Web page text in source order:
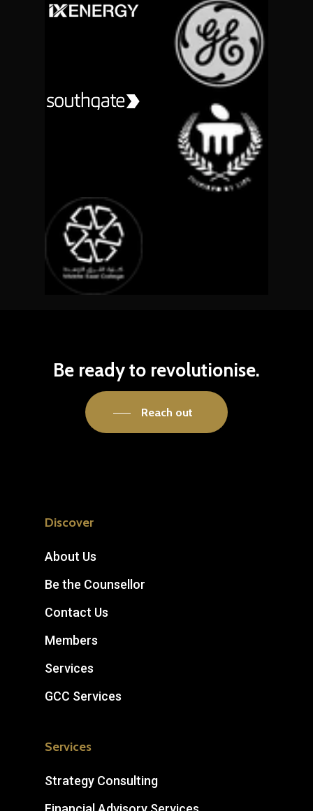
Be readyto revolutionise.
Reach out
Discover
About Us
Be the Counsellor
Contact Us
Members
Services
GCC Services
Services
Strategy Consulting